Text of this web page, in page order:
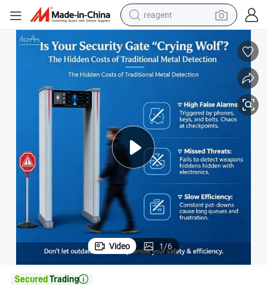
earbud
pullover hoody
electric tricycle
basketball shoe
crawler excavator
shoulder bag
Video 1/6
